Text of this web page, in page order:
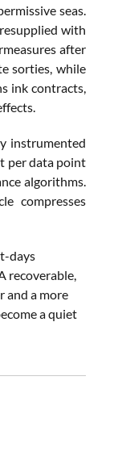
seas.
with
after
sorties, while
ink contracts,
instrumented
per data point
algorithms.
compresses
days
recoverable,
and a more
a quiet